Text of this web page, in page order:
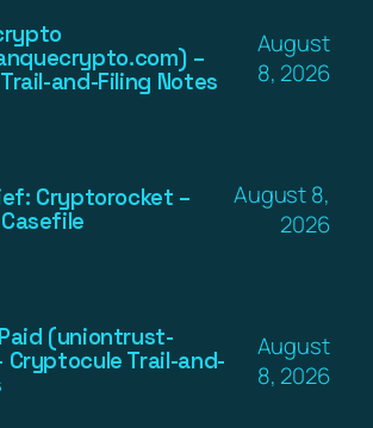
–
and-Filing Notes
August
8, 2026
Cryptorocket –
August 8,
2026
(uniontrust-
Cryptocule Trail-and-
August
8, 2026